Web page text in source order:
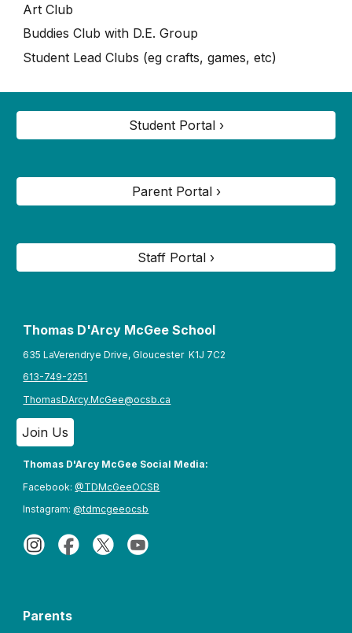
Art Club
Buddies Club with D.E. Group
Student Lead Clubs (eg crafts, games, etc)
Student Portal ›
Parent Portal ›
Staff Portal ›
Thomas D'Arcy McGee School
635 LaVerendrye Drive, Gloucester K1J 7C2
613-749-2251
ThomasDArcy.McGee@ocsb.ca
Join Us
Thomas D'Arcy McGee Social Media:
Facebook: @TDMcGeeOCSB
Instagram:@tdmcgeeocsb
Parents